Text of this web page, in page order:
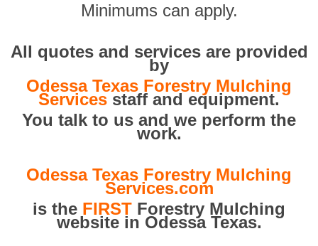
Minimums can apply.
All quotes and services are provided
by
Odessa Texas Forestry Mulching
Services staff and equipment.
You talk to us and we perform the
work.
Odessa Texas Forestry Mulching
Services.com
is the FIRST Forestry Mulching
website in Odessa Texas.